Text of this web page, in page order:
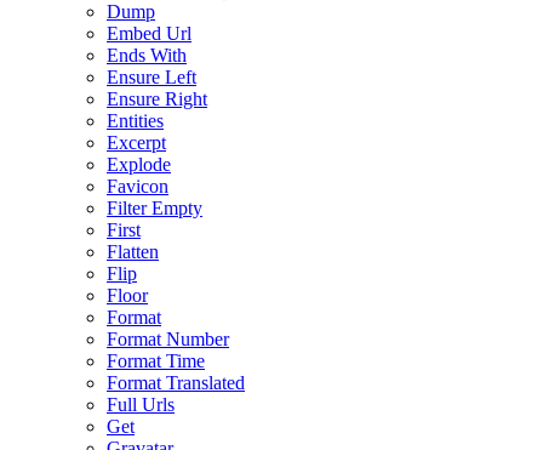
Dump
Embed Url
Ends With
Ensure Left
Ensure Right
Entities
Excerpt
Explode
Favicon
Filter Empty
First
Flatten
Flip
Floor
Format
Format Number
Format Time
Format Translated
Full Urls
Get